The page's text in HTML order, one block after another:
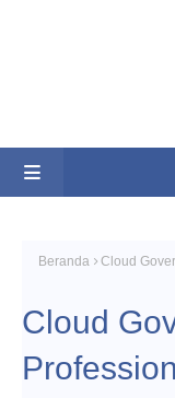
Beranda Cloud
Cloud